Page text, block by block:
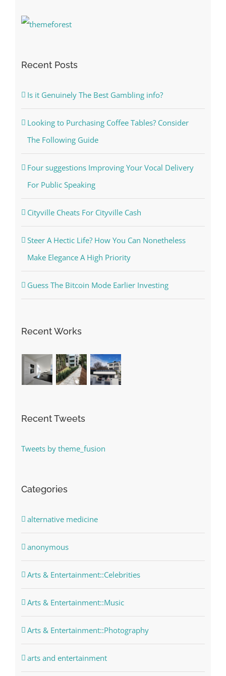
Recent Posts
Is it Genuinely The Best Gambling info?
Looking to Purchasing Coffee Tables? Consider
The Following Guide
Four suggestions Improving Your Vocal Delivery
For Public Speaking
Cityville Cheats For Cityville Cash
Steer A Hectic Life? How You Can Nonetheless
Make Elegance A High Priority
Guess The Bitcoin Mode Earlier Investing
Recent Works
Recent Tweets
Tweets by theme_fusion
Categories
alternative medicine
anonymous
Arts & Entertainment::Celebrities
Arts & Entertainment::Music
Arts & Entertainment::Photography
arts and entertainment